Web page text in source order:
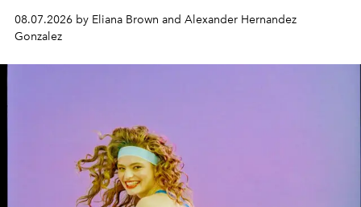
08.07.2026 by Eliana Brown and Alexander Hernandez
Gonzalez